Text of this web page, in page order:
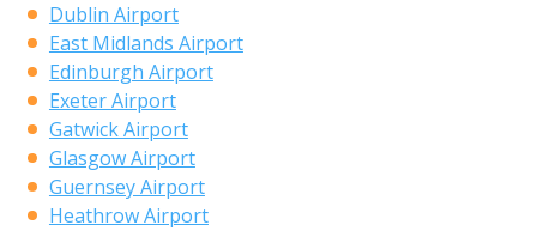
Dublin Airport
East Midlands Airport
Edinburgh Airport
Exeter Airport
Gatwick Airport
Glasgow Airport
Guernsey Airport
Heathrow Airport